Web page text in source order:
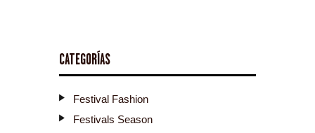
CATEGORÍAS
Festival Fashion
Festivals Season